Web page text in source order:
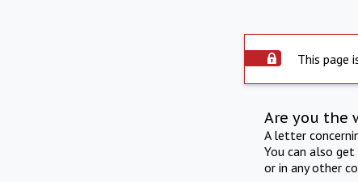
This page
Are you the
A letter
You can also
or in any other